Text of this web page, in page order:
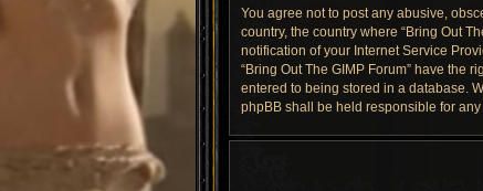
You agree not to post any abusive,
country, the country where “Bring Out
notification of your Internet Service
“Bring Out The GIMP Forum” have the
entered to being stored in a database.
phpBB shall be held responsible for